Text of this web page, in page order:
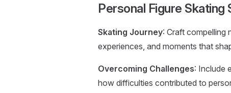
Personal Figure
Skating Journey: Craft compelling
experiences, and moments that
Overcoming Challenges: Include
how difficulties contributed to